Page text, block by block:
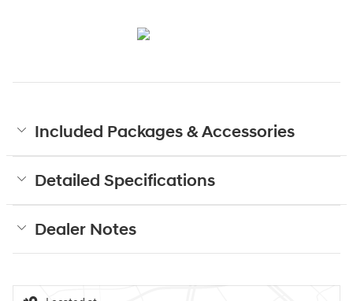
Included Packages & Accessories
Detailed Specifications
Dealer Notes